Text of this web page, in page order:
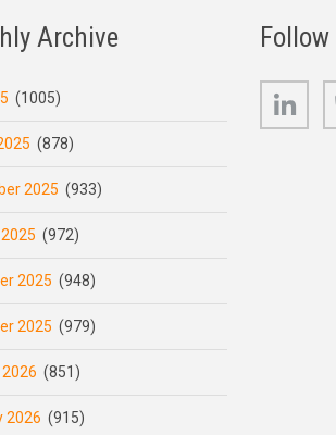
Archive
(1005)
(878)
2025 (933)
(972)
2025 (948)
2025 (979)
(851)
2026 (915)
Follow